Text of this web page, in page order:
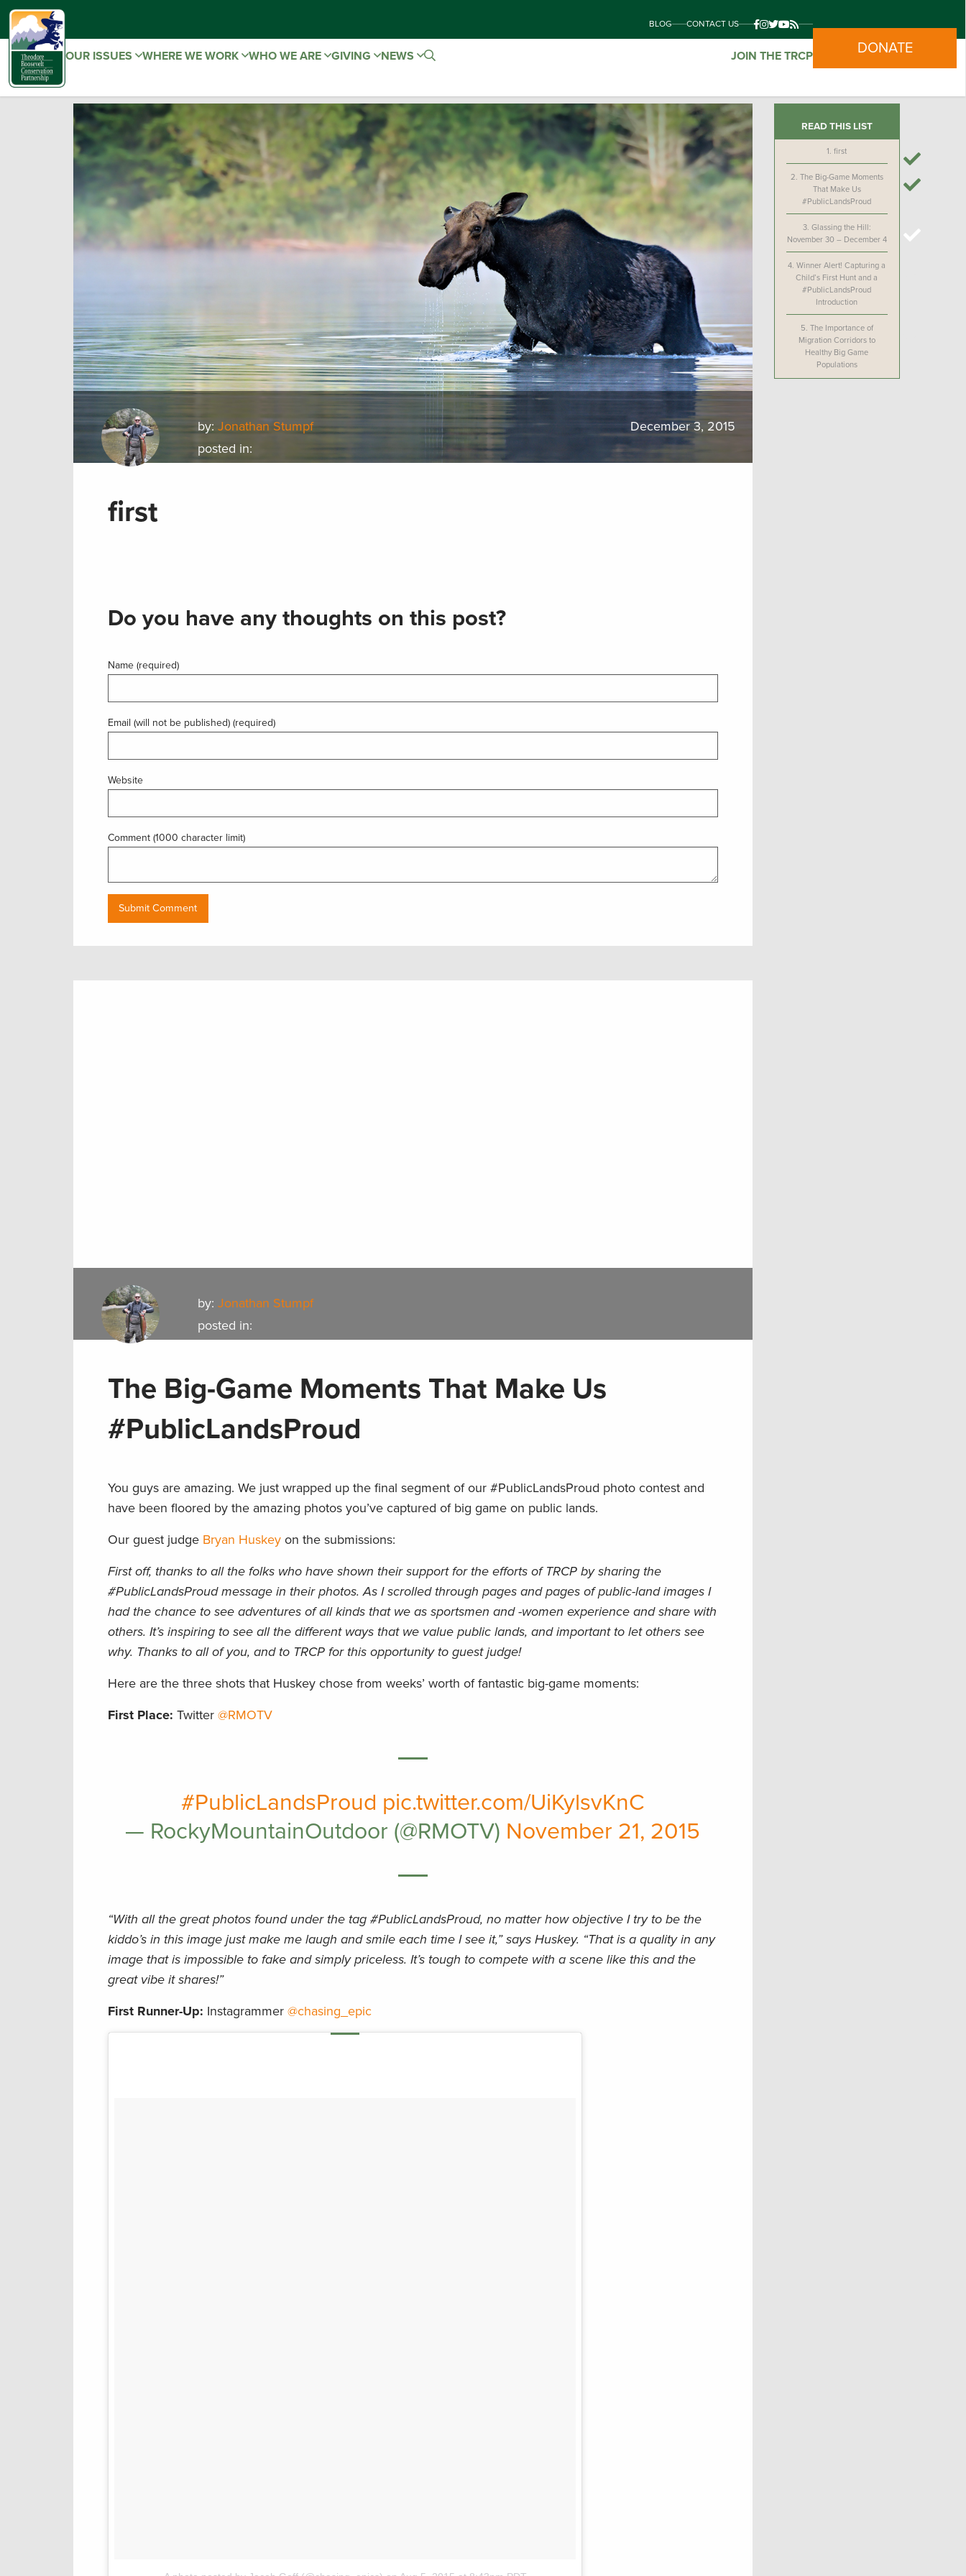
BLOG CONTACT US
OUR ISSUES WHERE WE WORK WHO WE ARE GIVING NEWS JOIN THE TRCP DONATE
by:Jonathan Stumpf
posted in:
December 3, 2015
first
Do you have any thoughts on this post?
Name (required)
Email (will not be published) (required)
Website
Comment (1000 character limit)
READ THIS LIST
1.first
2. The Big-Game Moments
That Make Us
#PublicLandsProud
3. Glassing the Hill:
November 30 – December 4
4.Winner Alert! Capturing a
Child’s First Hunt and a
#PublicLandsProud
Introduction
5. The Importance of
Migration Corridors to
Healthy Big Game
Populations
by:Jonathan Stumpf
posted in:
The Big-Game Moments That Make Us
#PublicLandsProud
You guys are amazing. We just wrapped up the final segment of our #PublicLandsProud photo contest and
have been floored by the amazing photos you’ve captured of big game on public lands.
Our guest judge Bryan Huskey on the submissions:
First off, thanks to all the folks who have shown their support for the efforts of TRCP by sharing the
#PublicLandsProud message in their photos. As I scrolled through pages and pages of public-land images I
had the chance to see adventures of all kinds that we as sportsmen and -women experience and share with
others. It’s inspiring to see all the different ways that we value public lands, and important to let others see
why. Thanks to all of you, and to TRCP for this opportunity to guest judge!
Here are the three shots that Huskey chose from weeks’ worth of fantastic big-game moments:
First Place: Twitter @RMOTV
#PublicLandsProud pic.twitter.com/UiKylsvKnC
— RockyMountainOutdoor (@RMOTV) November 21, 2015
“With all the great photos found under the tag #PublicLandsProud, no matter how objective I try to be the
kiddo’s in this image just make me laugh and smile each time I see it,” says Huskey. “That is a quality in any
image that is impossible to fake and simply priceless. It’s tough to compete with a scene like this and the
great vibe it shares!”
First Runner-Up: Instagrammer @chasing_epic